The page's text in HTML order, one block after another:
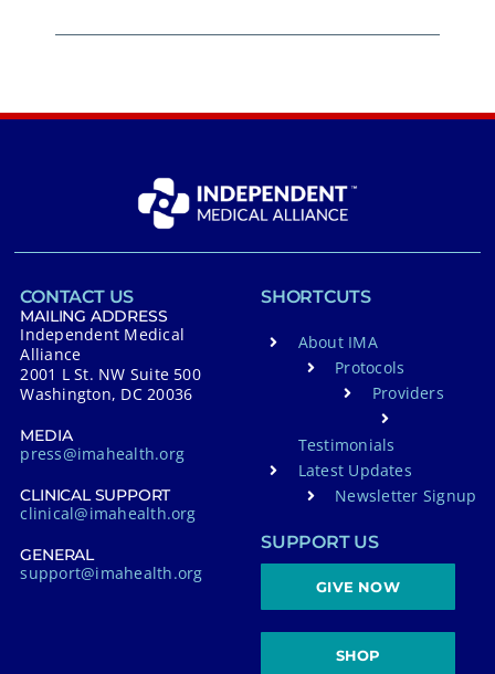
CONTACT US
MAILING ADDRESS
Independent Medical
Alliance
2001 L St. NW Suite 500
Washington, DC 20036
MEDIA
press@imahealth.org
CLINICAL SUPPORT
clinical@imahealth.org
GENERAL
support@imahealth.org
SHORTCUTS
About IMA
Protocols
Providers
Testimonials
Latest Updates
Newsletter Signup
SUPPORT US
GIVE NOW
SHOP